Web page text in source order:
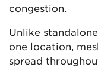
congestion.
Unlike
one location,
spread